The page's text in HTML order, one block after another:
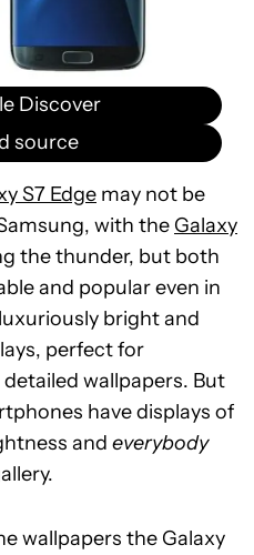
Discover
source
S7 Edge may not be
with the Galaxy
the thunder, but both
and popular even in
bright and
perfect for
wallpapers. But
have displays of
and everybody
wallpapers the Galaxy